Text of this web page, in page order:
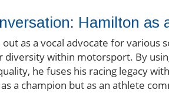
Hamilton as
as a vocal advocate for various
within motorsport. By
he fuses his racing legacy
a champion but as an athlete